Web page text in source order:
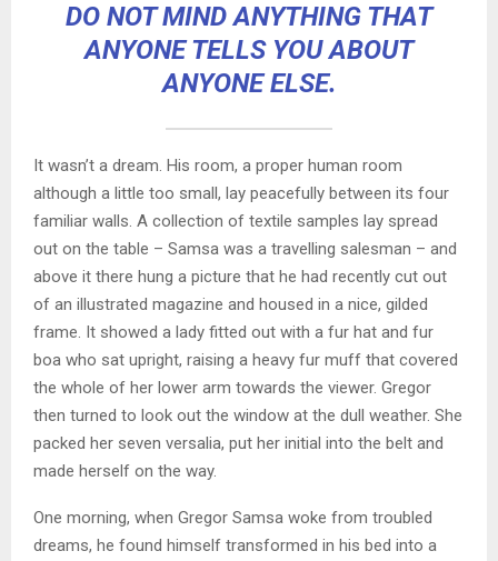
DO NOT MIND ANYTHING THAT
ANYONE TELLS YOU ABOUT
ANYONE ELSE.
It wasn’t a dream. His room, a proper human room
although a little too small, lay peacefully between its four
familiar walls. A collection of textile samples lay spread
out on the table – Samsa was a travelling salesman – and
above it there hung a picture that he had recently cut out
of an illustrated magazine and housed in a nice, gilded
frame. It showed a lady fitted out with a fur hat and fur
boa who sat upright, raising a heavy fur muff that covered
the whole of her lower arm towards the viewer. Gregor
then turned to look out the window at the dull weather. She
packed her seven versalia, put her initial into the belt and
made herself on the way.
One morning, when Gregor Samsa woke from troubled
dreams, he found himself transformed in his bed into a